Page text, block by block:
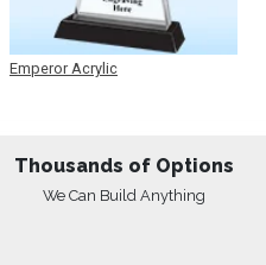
Emperor Acrylic
Thousands of Options
We Can Build Anything